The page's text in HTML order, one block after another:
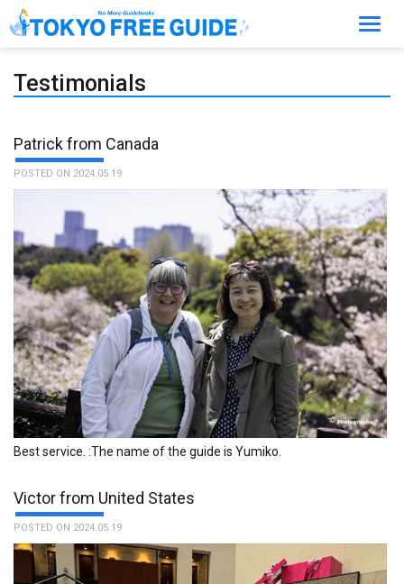
Testimonials
Patrick from Canada
POSTED ON 2024.05.19
Best service. :The name of the guide is Yumiko.
Victor from United States
POSTED ON 2024.05.19